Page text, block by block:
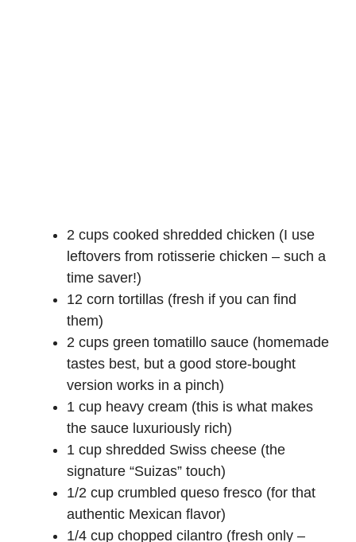
2 cups cooked shredded chicken (I use
leftovers from rotisserie chicken – such a
time saver!)
12 corn tortillas (fresh if you can find
them)
2 cups green tomatillo sauce (homemade
tastes best, but a good store-bought
version works in a pinch)
1 cup heavy cream (this is what makes
the sauce luxuriously rich)
1 cup shredded Swiss cheese (the
signature “Suizas” touch)
1/2 cup crumbled queso fresco (for that
authentic Mexican flavor)
1/4 cup chopped cilantro (fresh only –